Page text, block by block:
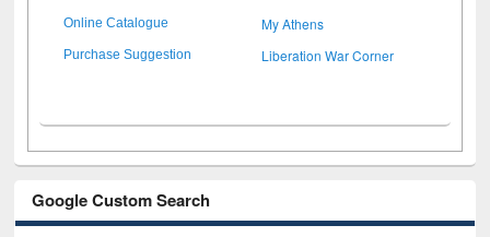
Online Catalogue My Athens
Purchase Suggestion Liberation War Corner
Google Custom Search